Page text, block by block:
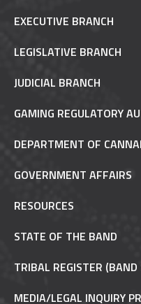
EXECUTIVE BRANCH
LEGISLATIVE BRANCH
JUDICIAL BRANCH
GAMING REGULATORY
DEPARTMENT OF
GOVERNMENT AFFAIRS
RESOURCES
STATE OF THE BAND
TRIBAL REGISTER
MEDIA/LEGAL INQUIRY